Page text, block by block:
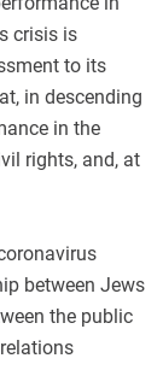
crisis is
to its
in descending
in the
rights, and, at
between Jews
the public